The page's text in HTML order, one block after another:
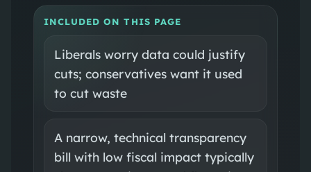
INCLUDED ON THIS PAGE
Liberals worry data could justify
cuts; conservatives want it used
to cut waste
A narrow, technical transparency
bill with low fiscal impact typically